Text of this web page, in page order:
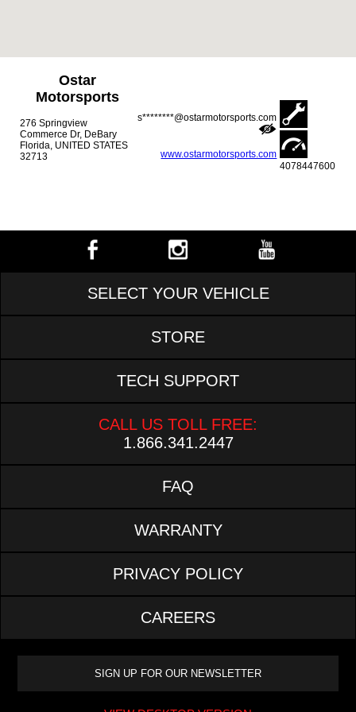
Ostar
Motorsports
276 Springview
Commerce Dr, DeBary
Florida, UNITED STATES
32713
s********@ostarmotorsports.com
www.ostarmotorsports.com
4078447600
SELECT YOUR VEHICLE
STORE
TECH SUPPORT
CALL US TOLL FREE:
1.866.341.2447
FAQ
WARRANTY
PRIVACY POLICY
CAREERS